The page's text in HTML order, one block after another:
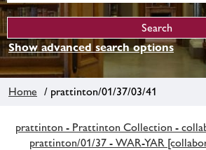
Show advanced search options
Home / prattinton/01/37/03/41
prattinton - Prattinton Collection -
prattinton/01/37 - WAR-YAR